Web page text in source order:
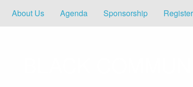
About Us Agenda Sponsorship Register